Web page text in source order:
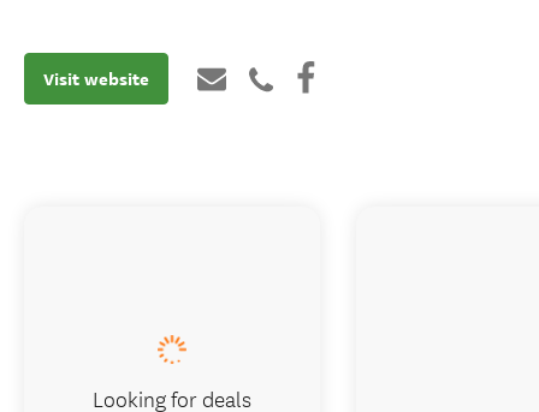
Visit website
Looking for deals